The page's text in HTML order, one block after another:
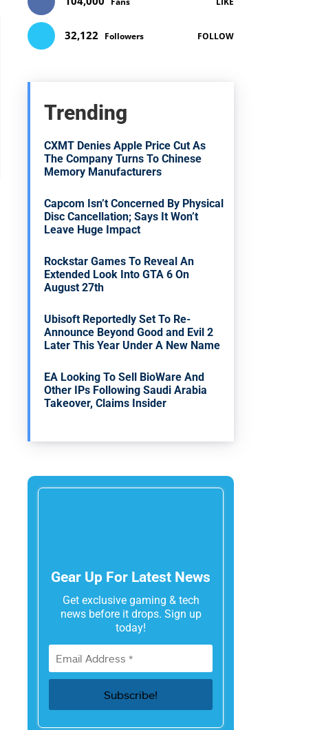
32,122 Followers FOLLOW
Trending
CXMT Denies Apple Price Cut As
The Company Turns To Chinese
Memory Manufacturers
Capcom Isn’t Concerned By Physical
Disc Cancellation; Says It Won’t
Leave Huge Impact
Rockstar Games To Reveal An
Extended Look Into GTA 6 On
August 27th
Ubisoft Reportedly Set To Re-
Announce Beyond Good and Evil 2
Later This Year Under A New Name
EA Looking To Sell BioWare And
Other IPs Following Saudi Arabia
Takeover, Claims Insider
Gear Up For Latest News
Get exclusive gaming & tech
news before it drops. Sign up
today!